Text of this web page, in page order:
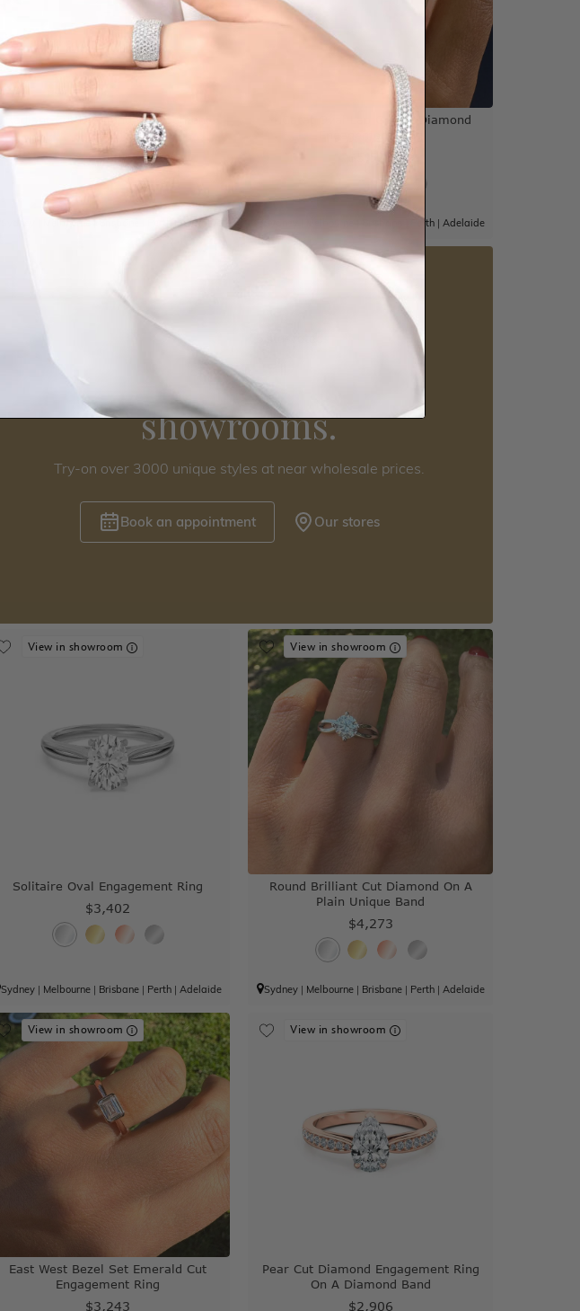
Radiant Cut Diamond Engagement
Band
$3,220
Melbourne|Brisbane |Adelaide
4 Carat Oval Lab Grown Diamond
Engagement Ring
$5,526
Perth| Adelaide
Visit our
showrooms.
Try-on over 3000 unique styles at near wholesale prices.
Book an appointment Our stores
View in showroom
Solitaire Oval Engagement Ring
$3,402
Sydney | Melbourne | Brisbane | Perth |Adelaide
View in showroom
Round Brilliant Cut Diamond On A
Plain Unique Band
$4,273
Sydney| Melbourne| Brisbane| Perth| Adelaide
View in showroom
East West Bezel Set Emerald Cut
Engagement Ring
$3,243
View in showroom
Pear Cut Diamond Engagement Ring
On A Diamond Band
$2,906